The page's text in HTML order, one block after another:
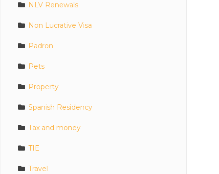
NLV Renewals
Non Lucrative Visa
Padron
Pets
Property
Spanish Residency
Tax and money
TIE
Travel